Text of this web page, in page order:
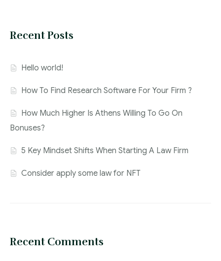
Recent Posts
Hello world!
How To Find Research Software For Your Firm ?
How Much Higher Is Athens Willing To Go On
Bonuses?
5 Key Mindset Shifts When Starting A Law Firm
Consider apply some law for NFT
Recent Comments